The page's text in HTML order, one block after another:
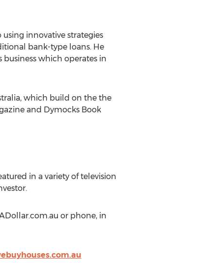
innovative strategies
bank-type loans. He
business which operates in
which build on the the
and Dymocks Book
in a variety of television
or phone, in